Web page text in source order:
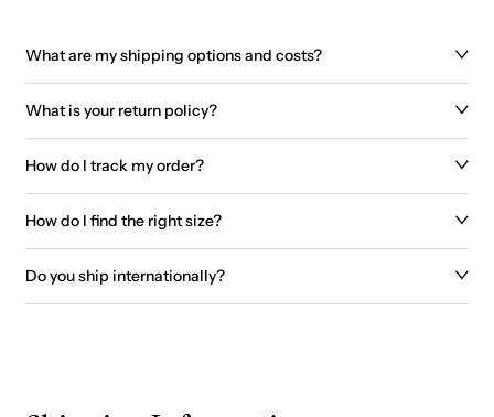
What are my shipping options and costs?
What is your return policy?
How do I track my order?
How do I find the right size?
Do you ship internationally?